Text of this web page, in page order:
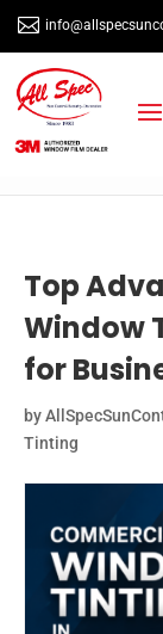

Top
Window
for
by
Tinting